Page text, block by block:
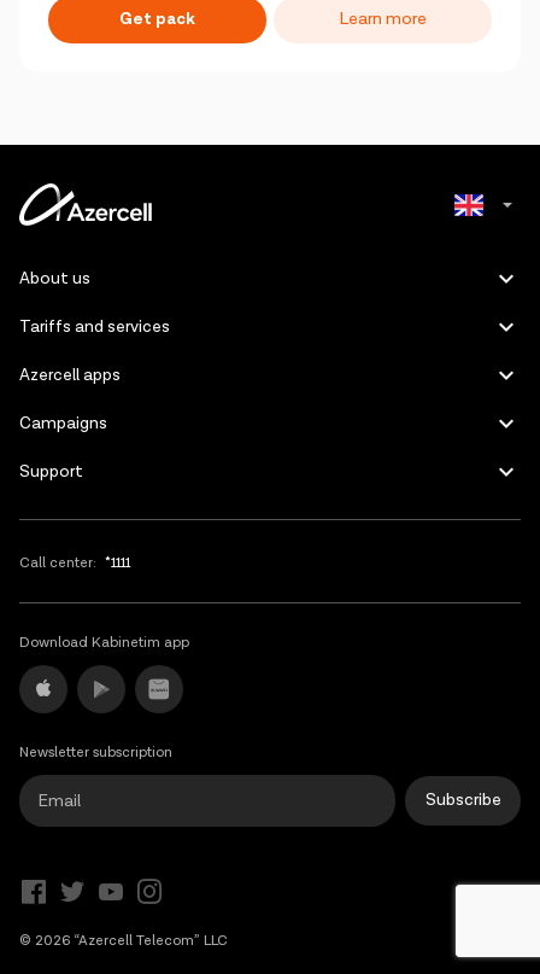
Get pack Learn more
About us
Tariffs and services
Azercell apps
Campaigns
Support
Call center: *1111
Download Kabinetim app
Newsletter subscription
Subscribe
© 2026 “Azercell Telecom” LLC